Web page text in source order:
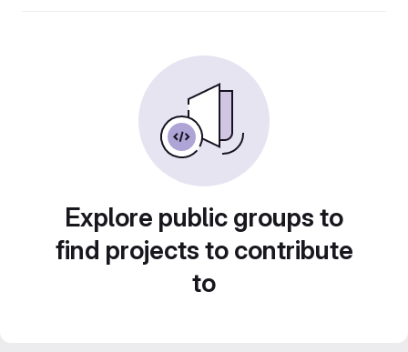
Explore public groups to
find projects to contribute
to